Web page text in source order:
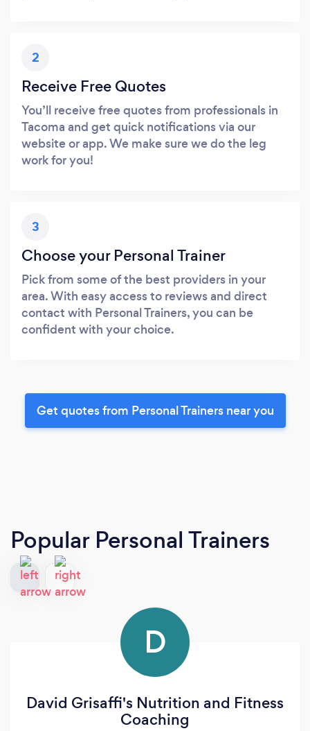
2
Receive Free Quotes
You’ll receive free quotes from professionals in
Tacoma and get quick notifications via our
website or app. We make sure we do the leg
work for you!
3
Choose your Personal Trainer
Pick from some of the best providers in your
area. With easy access to reviews and direct
contact with Personal Trainers, you can be
confident with your choice.
Get quotes from Personal Trainers near you
Popular Personal Trainers
D
David Grisaffi's Nutrition and Fitness
Coaching